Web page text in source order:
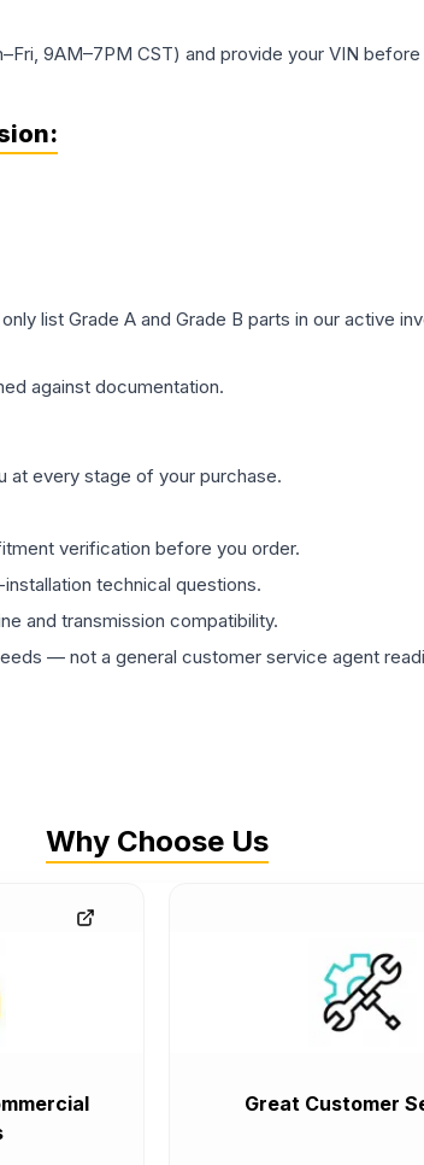
9AM–7PM CST) and provide your VIN
:
list Grade A and Grade B parts in our active
against documentation.
at every stage of your purchase.
verification before you order.
technical questions.
and transmission compatibility.
— not a general customer service agent
Why Choose Us
Great Customer